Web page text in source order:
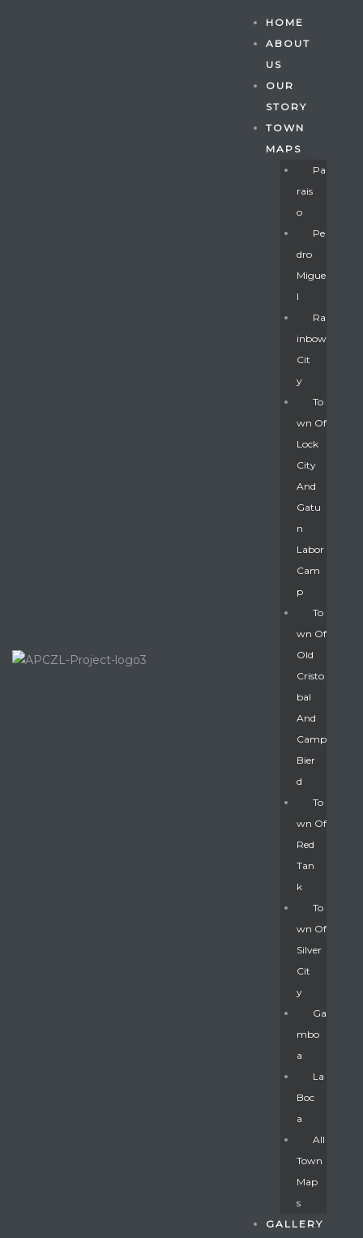
HOME
ABOUT
US
OUR
STORY
TOWN
MAPS
Pa
Rais
O
Pe
Dro
Migue
L
Ra
Inbow
Cit
Y
To
Wn Of
Lock
City
And
Gatu
N
Labor
Cam
P
To
Wn Of
Old
Cristo
Bal
And
Camp
Bier
D
To
Wn Of
Red
Tan
K
To
Wn Of
Silver
Cit
Y
Ga
Mbo
A
La
Boc
A
All
Town
Map
S
GALLERY